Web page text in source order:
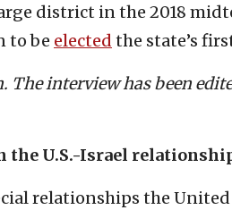
district in the 2018
to be elected the state’s
The interview has been
the U.S.-Israel
relationships the